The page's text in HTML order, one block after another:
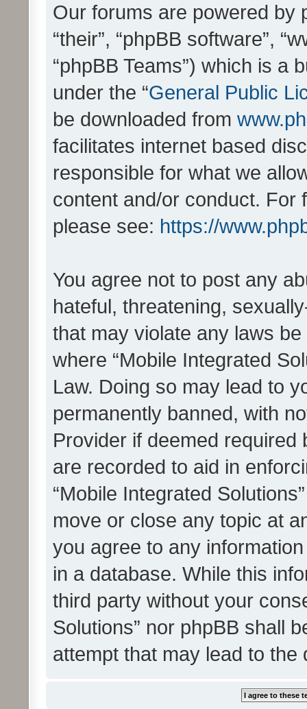
Our forums are powered by
“their”, “phpBB software”,
“phpBB Teams”) which is a
under the “General Public
be downloaded from
facilitates internet based
responsible for what we
content and/or conduct. For
please see: https://
You agree not to post any
hateful, threatening,
that may violate any laws
where “Mobile Integrated
Law. Doing so may lead to
permanently banned, with
Provider if deemed
are recorded to aid in
“Mobile Integrated
move or close any topic at
you agree to any
in a database. While this
third party without your
Solutions” nor phpBB shall
attempt that may lead to